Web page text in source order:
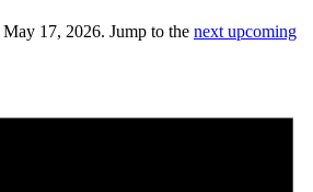
17, 2026. Jump to the next upcoming